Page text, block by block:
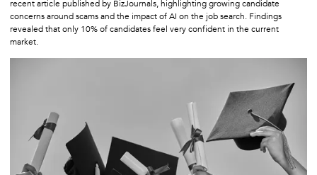
recent article published by BizJournals, highlighting growing candidate
concerns around scams and the impact of AI on the job search. Findings
revealed that only 10% of candidates feel very confident in the current
market.